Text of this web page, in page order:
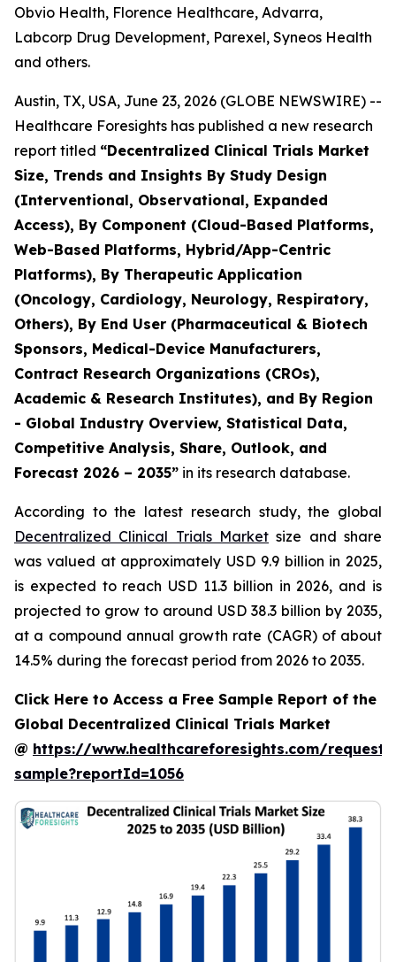
Obvio Health, Florence Healthcare, Advarra,
Labcorp Drug Development, Parexel, Syneos Health
and others.
Austin, TX, USA, June 23, 2026 (GLOBE NEWSWIRE) --
Healthcare Foresights has published a new research
report titled “Decentralized Clinical Trials Market
Size, Trends and Insights By Study Design
(Interventional, Observational, Expanded
Access), By Component (Cloud-Based Platforms,
Web-Based Platforms, Hybrid/App-Centric
Platforms), By Therapeutic Application
(Oncology, Cardiology, Neurology, Respiratory,
Others), By End User (Pharmaceutical & Biotech
Sponsors, Medical-Device Manufacturers,
Contract Research Organizations (CROs),
Academic & Research Institutes), and By Region
- Global Industry Overview, Statistical Data,
Competitive Analysis, Share, Outlook, and
Forecast 2026 – 2035” in its research database.
According to the latest research study, the global
Decentralized Clinical Trials Market size and share
was valued at approximately USD 9.9 billion in 2025,
is expected to reach USD 11.3 billion in 2026, and is
projected to grow to around USD 38.3 billion by 2035,
at a compound annual growth rate (CAGR) of about
14.5% during the forecast period from 2026 to 2035.
Click Here to Access a Free Sample Report of the
Global Decentralized Clinical Trials Market
@ https://www.healthcareforesights.com/request-
sample?reportId=1056